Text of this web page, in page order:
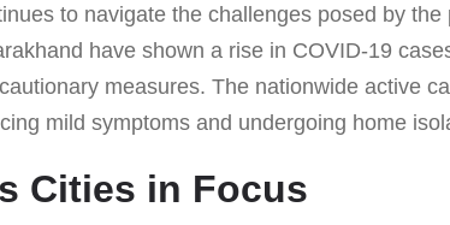
to navigate the challenges posed by the
have shown a rise in COVID-19
measures. The nationwide active
mild symptoms and undergoing home
Cities in Focus